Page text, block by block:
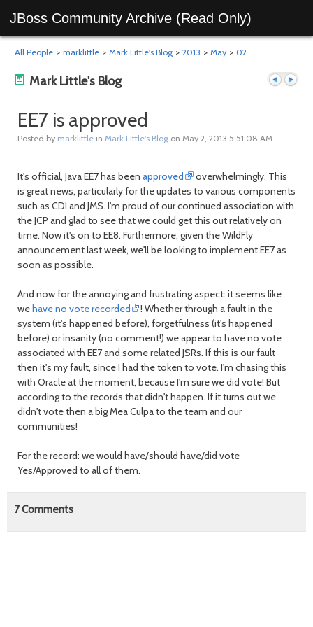
JBoss Community Archive (Read Only)
All People > marklittle > Mark Little's Blog > 2013 > May > 02
Mark Little's Blog
Previous
EE7 is approved
Posted by marklittle in Mark Little's Blog on May 2, 2013 5:51:08 AM
It's official, Java EE7 has been approved
overwhelmingly. This
is great news, particularly for the updates to various components
such as CDI and JMS. I'm proud of our continued association with
the JCP and glad to see that we could get this out relatively on
time. Now it's on to EE8. Furthermore, given the WildFly
announcement last week, we'll be looking to implement EE7 as
soon as possible.
And now for the annoying and frustrating aspect: it seems like
wehave no vote recorded
! Whether through a fault in the
system (it's happened before), forgetfulness (it's happened
before) or insanity (no comment!) we appear to have no vote
associated with EE7 and some related JSRs. If this is our fault
then it's my fault, since I had the token to vote. I'm chasing this
with Oracle at the moment, because I'm sure we did vote! But
according to the records that didn't happen. If it turns out we
didn't vote then a big Mea Culpa to the team and our
communities!
For the record: we would have/should have/did vote
Yes/Approved to all of them.
7Comments